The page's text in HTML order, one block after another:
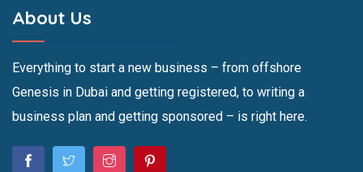
About Us
Everything to start a new business – from offshore
Genesis in Dubai and getting registered, to writing a
business plan and getting sponsored – is right here.